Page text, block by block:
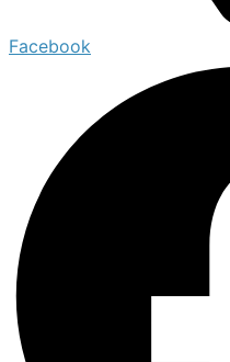
Facebook